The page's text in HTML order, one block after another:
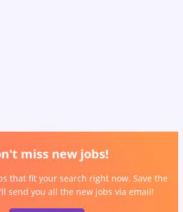
miss new jobs!
that fit your search right now. Save the
send you all the new jobs via email!